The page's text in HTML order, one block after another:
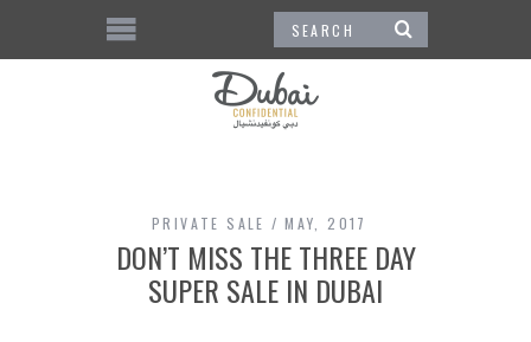
PRIVATE SALE MAY, 2017
DON’T MISS THE THREE DAY
SUPER SALE IN DUBAI